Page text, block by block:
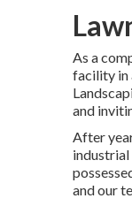
As a
facility in
and
After
industrial
and our